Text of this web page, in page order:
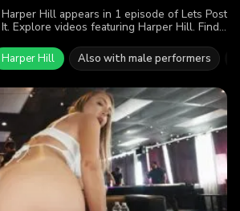
Harper Hill appears in 1 episode of Lets Post
It. Explore videos featuring Harper Hill. Find
the action.
Harper Hill Also with male performers